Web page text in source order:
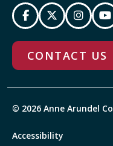
CONTACT US
© 2026 Anne Arundel
Accessibility